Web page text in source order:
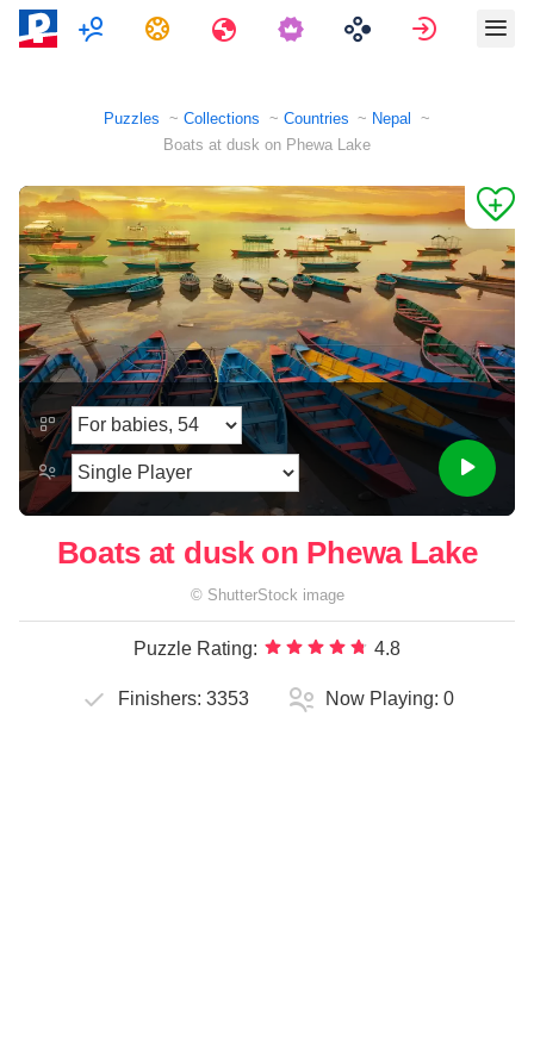
MultiplayerTasks Travels Sign in
Puzzles Collections Countries
Nepal
Boats at dusk on Phewa Lake
Boats at dusk on Phewa Lake
© ShutterStock image
Puzzle Rating: 4.8
Finishers: 3353 Now Playing: 0